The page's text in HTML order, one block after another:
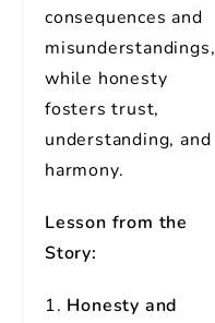
consequences and
misunderstandings,
while honesty
fosters trust,
understanding, and
harmony.
Lesson from the
Story:
1. Honesty and